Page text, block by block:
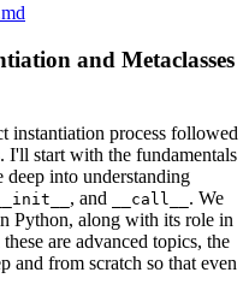
and Metaclasses
instantiation process followed
I'll start with the fundamentals
into understanding
__init__ , and __call__ . We
Python, along with its role in
are advanced topics, the
and from scratch so that even